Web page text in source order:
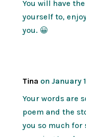
You will have
yourself to,
you. 😀
Tina on January
Your words are
poem and the
you so much for